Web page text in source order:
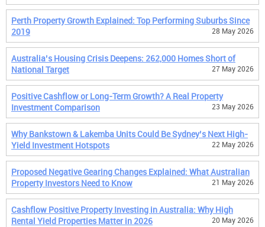
Perth Property Growth Explained: Top Performing Suburbs Since
2019
28 May 2026
Australia’s Housing Crisis Deepens: 262,000 Homes Short of
National Target
27 May 2026
Positive Cashflow or Long-Term Growth? A Real Property
Investment Comparison
23 May 2026
Why Bankstown & Lakemba Units Could Be Sydney’s Next High-
Yield Investment Hotspots
22 May 2026
Proposed Negative Gearing Changes Explained: What Australian
Property Investors Need to Know
21 May 2026
Cashflow Positive Property Investing in Australia: Why High
Rental Yield Properties Matter in 2026
20 May 2026